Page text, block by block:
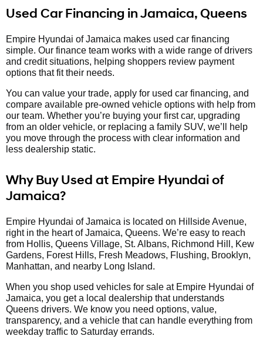
Used Car Financing in Jamaica, Queens
Empire Hyundai of Jamaica makes used car financing
simple. Our finance team works with a wide range of drivers
and credit situations, helping shoppers review payment
options that fit their needs.
You can value your trade, apply for used car financing, and
compare available pre-owned vehicle options with help from
our team. Whether you’re buying your first car, upgrading
from an older vehicle, or replacing a family SUV, we’ll help
you move through the process with clear information and
less dealership static.
Why Buy Used at Empire Hyundai of
Jamaica?
Empire Hyundai of Jamaica is located on Hillside Avenue,
right in the heart of Jamaica, Queens. We’re easy to reach
from Hollis, Queens Village, St. Albans, Richmond Hill, Kew
Gardens, Forest Hills, Fresh Meadows, Flushing, Brooklyn,
Manhattan, and nearby Long Island.
When you shop used vehicles for sale at Empire Hyundai of
Jamaica, you get a local dealership that understands
Queens drivers. We know you need options, value,
transparency, and a vehicle that can handle everything from
weekday traffic to Saturday errands.